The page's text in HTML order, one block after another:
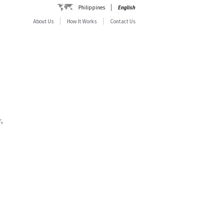
Philippines
English
About Us
How It Works Contact Us